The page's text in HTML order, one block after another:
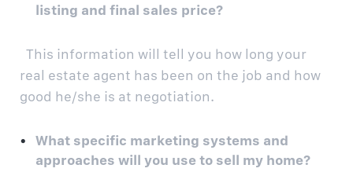
listing and final sales price?
This information will tell you how long your
real estate agent has been on the job and how
good he/she is at negotiation.
What specific marketing systems and
approaches will you use to sell my home?